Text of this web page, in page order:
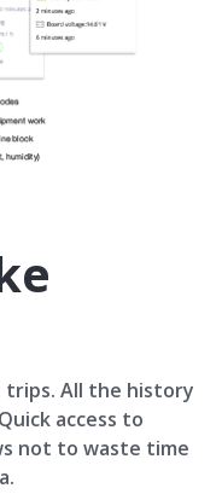
trips. All the history
access to
not to waste time